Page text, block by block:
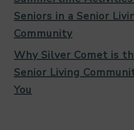
Seniors in a Senior
Community
Why Silver Comet is
Senior Living
You